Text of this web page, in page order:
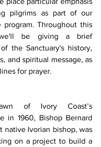
pilgrims as part of our
program. Throughout this
we'll be giving a brief
the Sanctuary's history,
and spiritual message, as
for prayer.
of Ivory Coast’s
in 1960, Bishop Bernard
native Ivorian bishop, was
on a project to build a